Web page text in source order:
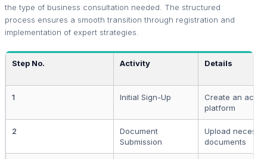
the type of business consultation needed. The structured
process ensures a smooth transition through registration and
implementation of expert strategies.
Step No. Activity Details
1 Initial Sign-Up
Create an
platform
2
Document
Submission
Upload
documents